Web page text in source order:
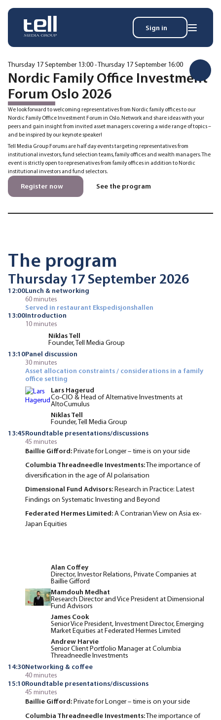
Sign in
Search
News
Events
Magazine
Reports
About
Membership
Privacy policy
Thursday 17 September 13:00 - Thursday 17 September 16:00
Nordic Family Office Investment
Forum Oslo 2026
We look forward to welcoming representatives from Nordic family offices to our
Nordic Family Office Investment Forum in Oslo. Network and share ideas with your
peers and gain insight from invited asset managers covering a wide range of topics –
and be inspired by our keynote speaker!
Tell Media Group Forums are half day events targeting representatives from
institutional investors, fund selection teams, family offices and wealth managers. The
event is strictly open to represenatives from family offices in addition to Nordic
institutional investors and fund selectors.
Register now See the program
The program
Thursday 17 September 2026
12:00Lunch & networking
60 minutes
Served in restaurant Ekspedisjonshallen
13:00Introduction
10 minutes
Niklas Tell
Founder, Tell Media Group
13:10Panel discussion
30 minutes
Asset allocation constraints / considerations in a family
office setting
Lars Hagerud
Co-CIO & Head of Alternative Investments at
AltoCumulus
Niklas Tell
Founder, Tell Media Group
13:45Roundtable presentations/discussions
45 minutes
Baillie Gifford:Private for Longer – time is on your side
Columbia Threadneedle Investments:The importance of
diversification in the age of AI polarisation
Dimensional Fund Advisors:Research in Practice: Latest
Findings on Systematic Investing and Beyond
Federated Hermes Limited:A Contrarian View on Asia ex-
Japan Equities
Alan Coffey
Director, Investor Relations, Private Companies at
Baillie Gifford
Mamdouh Medhat
Research Director and Vice President at Dimensional
Fund Advisors
James Cook
Senior Vice President, Investment Director, Emerging
Market Equities at Federated Hermes Limited
Andrew Harvie
Senior Client Portfolio Manager at Columbia
Threadneedle Investments
14:30Networking & coffee
40 minutes
15:10Roundtable presentations/discussions
45 minutes
Baillie Gifford:Private for Longer – time is on your side
Columbia Threadneedle Investments:The importance of